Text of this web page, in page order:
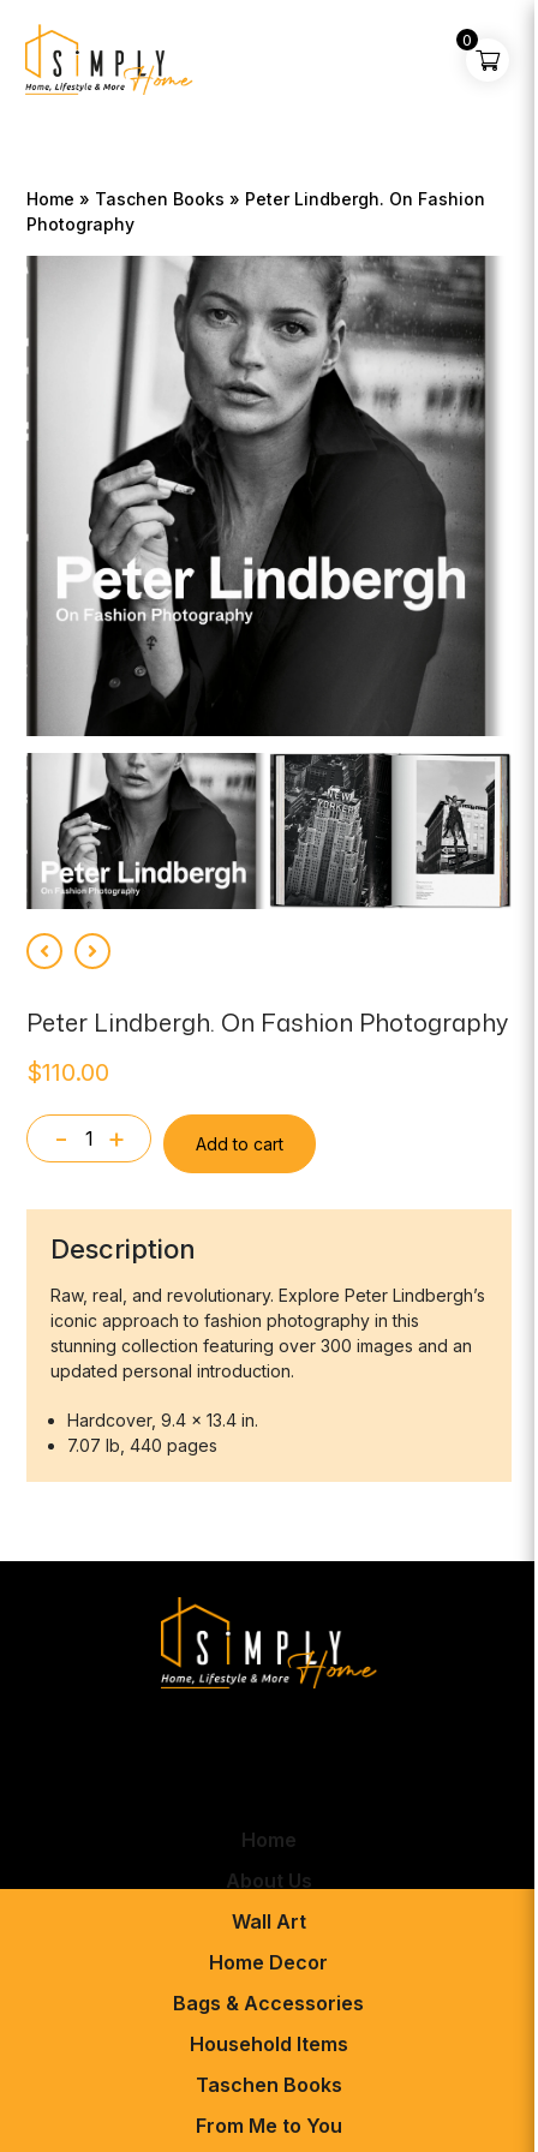
Home » Taschen Books » Peter Lindbergh. On Fashion
Photography
Peter Lindbergh. On Fashion Photography
$110.00
-
On
Fashion
Photography
quantity
+ Add to cart
Description
Raw, real, and revolutionary. Explore Peter Lindbergh’s
iconic approach to fashion photography in this
stunning collection featuring over 300 images and an
updated personal introduction.
Hardcover, 9.4 x 13.4 in.
7.07 lb, 440 pages
Home
About Us
Wall Art
Home Decor
Bags & Accessories
Household Items
Taschen Books
From Me to You
0